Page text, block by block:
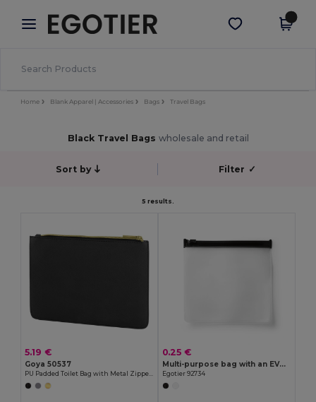
× Egotier App
Better prices on app!
Get the app
Home Blank Apparel | Accessories Bags Travel Bags
Black Travel Bags wholesale and retail
Sort by Filter ✓
5 results.
5.19 €
Goya 50537
PU Padded Toilet Bag with Metal Zipper IN-STYLE
0.25 €
Multi-purpose bag with an EVA compartment
Egotier 92734